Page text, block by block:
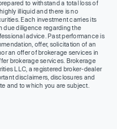
to withstand a total loss of
illiquid and there is no
Each investment carries its
due diligence regarding the
advice. Past performance is
offer, solicitation of an
an offer of brokerage services in
brokerage services. Brokerage
LLC, a registered broker-dealer
disclaimers, disclosures and
and to which you are subject.